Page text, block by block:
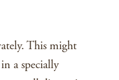
This might
a specially